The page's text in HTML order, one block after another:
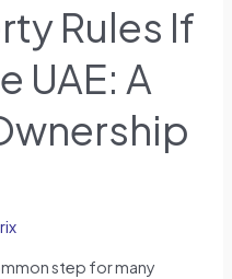
Rules If
UAE: A
step for many